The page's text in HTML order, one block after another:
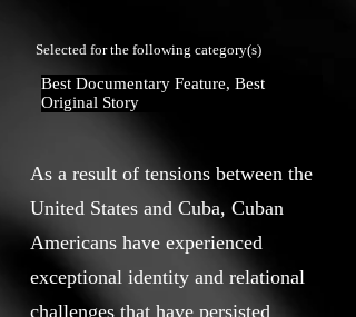
Selected for the following category(s)
Best Documentary Feature, Best
Original Story
As a result of tensions between the
United States and Cuba, Cuban
Americans have experienced
exceptional identity and relational
challenges that have persisted